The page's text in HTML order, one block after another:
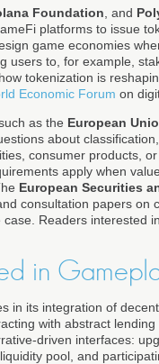
Foundation , and
platforms to issue
game economies
users to, for example,
tokenization is
Economic Forum on
as the European
about
consumer products,
apply when
European Securities
consultation papers on
Readers interested
in
in its integration of
with abstract
driven interfaces:
pool, and